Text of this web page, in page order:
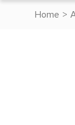
Home >